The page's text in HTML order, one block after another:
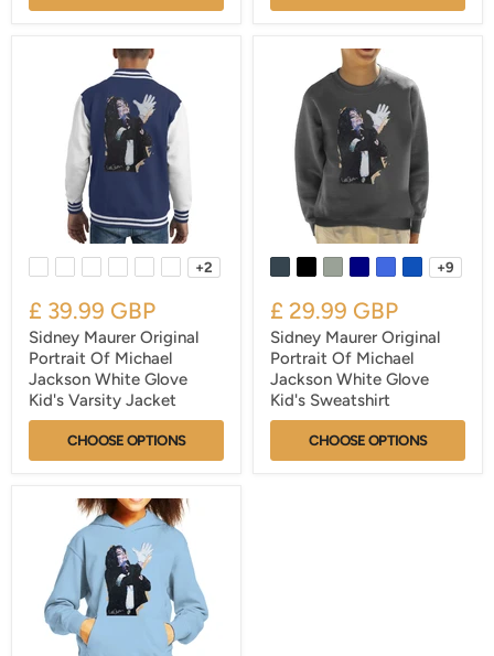
+2
£ 39.99 GBP
Sidney Maurer Original
Portrait Of Michael
Jackson White Glove
Kid's Varsity Jacket
CHOOSE OPTIONS
+9
£ 29.99 GBP
Sidney Maurer Original
Portrait Of Michael
Jackson White Glove
Kid's Sweatshirt
CHOOSE OPTIONS